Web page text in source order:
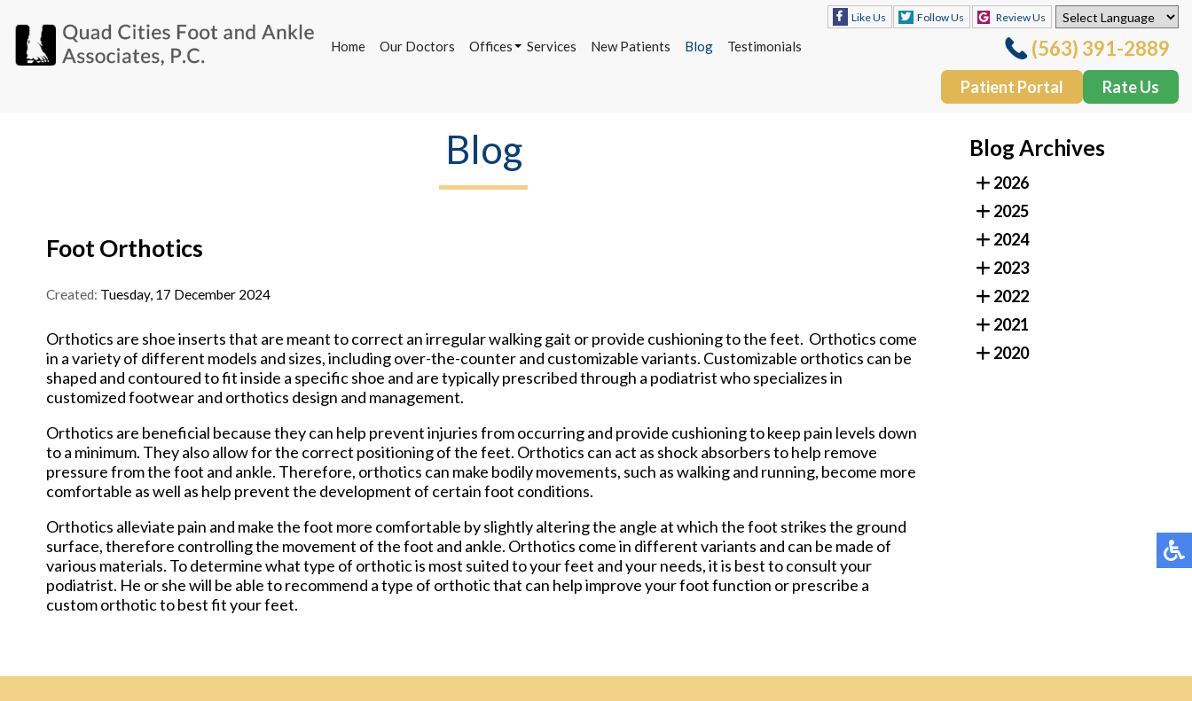
Home Our Doctors
Offices
Services New Patients Blog Testimonials
Like Us Follow Us Review Us
(563) 391-2889
Patient Portal Rate Us
Our Doctors
Offices
Bettendorf Office
Davenport Office
(563) 391-2889
Blog
Foot Orthotics
Created: Tuesday, 17 December 2024
Orthotics are shoe inserts that are meant to correct an irregular walking gait or provide cushioning to the feet. Orthotics come
in a variety of different models and sizes, including over-the-counter and customizable variants. Customizable orthotics can be
shaped and contoured to fit inside a specific shoe and are typically prescribed through a podiatrist who specializes in
customized footwear and orthotics design and management.
Orthotics are beneficial because they can help prevent injuries from occurring and provide cushioning to keep pain levels down
to a minimum. They also allow for the correct positioning of the feet. Orthotics can act as shock absorbers to help remove
pressure from the foot and ankle. Therefore, orthotics can make bodily movements, such as walking and running, become more
comfortable as well as help prevent the development of certain foot conditions.
Orthotics alleviate pain and make the foot more comfortable by slightly altering the angle at which the foot strikes the ground
surface, therefore controlling the movement of the foot and ankle. Orthotics come in different variants and can be made of
various materials. To determine what type of orthotic is most suited to your feet and your needs, it is best to consult your
podiatrist. He or she will be able to recommend a type of orthotic that can help improve your foot function or prescribe a
custom orthotic to best fit your feet.
Blog Archives
2026
2025
2024
2023
2022
2021
2020